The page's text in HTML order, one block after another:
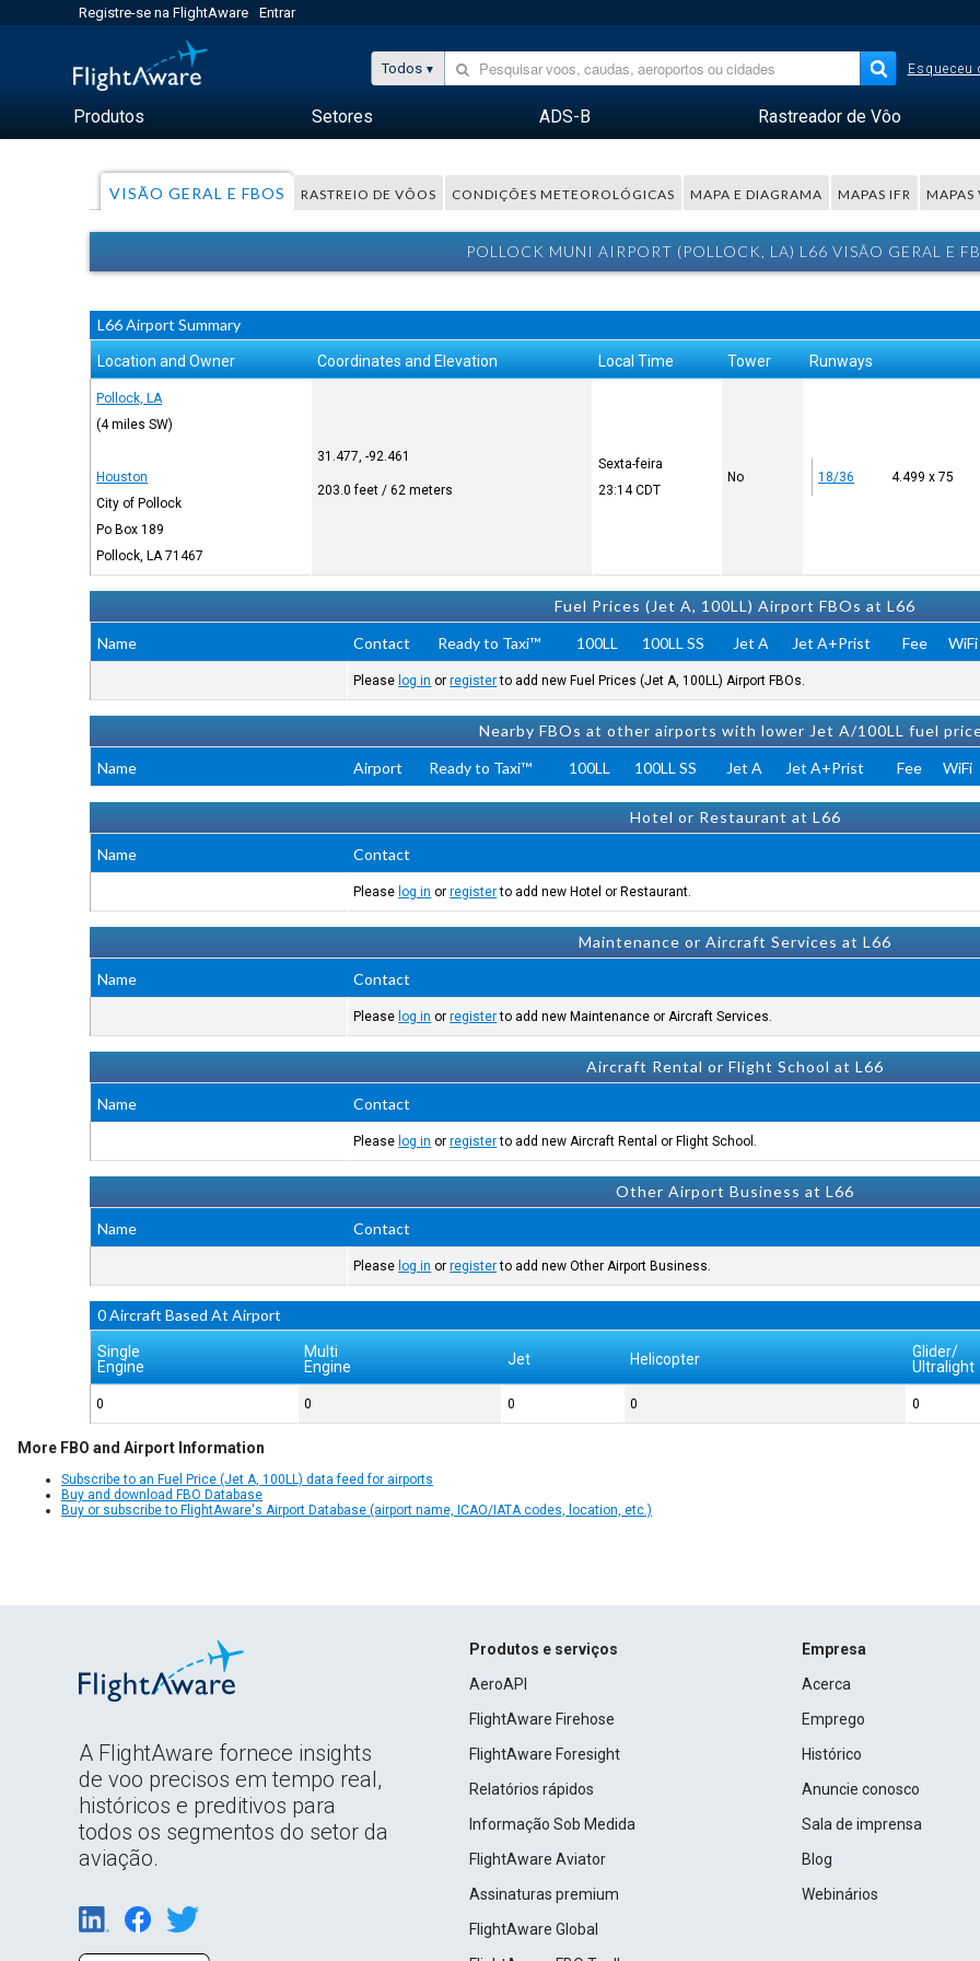
Registre-se na FlightAware Entrar
Todos Esqueceu
Produtos Setores ADS-B Rastreador de Vôo
VISÃO GERAL E FBOS RASTREIO DE VÔOS CONDIÇÕES METEOROLÓGICAS MAPA E DIAGRAMA MAPAS IFR MAPAS
POLLOCK MUNI AIRPORT (POLLOCK, LA) L66 VISÃO GERAL E
L66 Airport Summary
Location and Owner Coordinates and Elevation Local Time Tower Runways
Pollock, LA
(4 miles SW)
Houston
City of Pollock
Po Box 189
Pollock, LA 71467
31.477, -92.461
203.0 feet / 62 meters
Sexta-feira
23:14CDT
No 18/36 4.499 x 75
Fuel Prices (Jet A, 100LL) Airport FBOs at L66
Name
Contact Ready to Taxi™ 100LL 100LL SS Jet A Jet A+Prist Fee WiFi
Please log in orregisterto add new Fuel Prices (Jet A, 100LL) Airport FBOs.
Nearby FBOs at other airports with lower Jet A/100LL fuel
Name
Airport Ready to Taxi™ 100LL 100LL SS Jet A Jet A+Prist Fee WiFi
Hotel or Restaurant at L66
Name
Contact
Please log in orregisterto add new Hotel or Restaurant.
Maintenance or Aircraft Services at L66
Name
Contact
Please log in orregisterto add new Maintenance or Aircraft Services.
Aircraft Rental or Flight School at L66
Name
Contact
Please log in orregisterto add new Aircraft Rental or Flight School.
Other Airport Business at L66
Name
Contact
Please log in orregisterto add new Other Airport Business.
0 Aircraft Based At Airport
Single
Engine
Multi
Engine
Jet Helicopter
Glider/
Ultralight
0 0 0 0 0
More FBO and Airport Information
Subscribe to an Fuel Price (Jet A, 100LL) data feed for airports
Buy and download FBO Database
Buy or subscribe to FlightAware's Airport Database (airport name, ICAO/IATA codes, location, etc.)
A FlightAware fornece insights
de voo precisos em tempo real,
históricos e preditivos para
todos os segmentos do setor da
aviação.
Produtos e serviços
AeroAPI
FlightAware Firehose
FlightAware Foresight
Relatórios rápidos
Informação Sob Medida
FlightAware Aviator
Assinaturas premium
FlightAware Global
Empresa
Acerca
Emprego
Histórico
Anuncie conosco
Sala de imprensa
Blog
Webinários